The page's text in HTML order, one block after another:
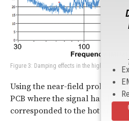
Figure 3: Damping effects in the high-quality
Using the near-field probe, I
PCB where the signal had
corresponded to the hot area.